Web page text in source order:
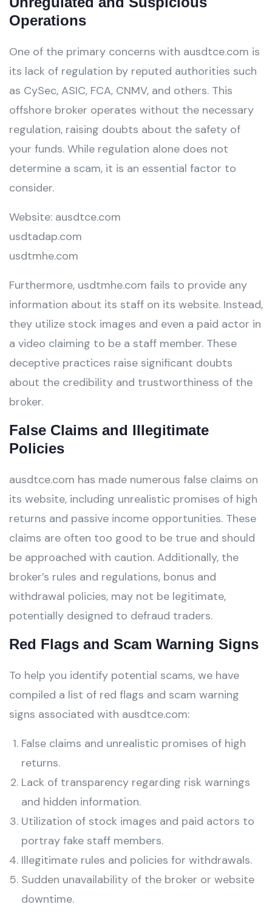
Operations
One of the primary concerns with ausdtce.com is
its lack of regulation by reputed authorities such
as CySec, ASIC, FCA, CNMV, and others. This
offshore broker operates without the necessary
regulation, raising doubts about the safety of
your funds. While regulation alone does not
determine a scam, it is an essential factor to
consider.
Website: ausdtce.com
usdtadap.com
usdtmhe.com
Furthermore, usdtmhe.com fails to provide any
information about its staff on its website. Instead,
they utilize stock images and even a paid actor in
a video claiming to be a staff member. These
deceptive practices raise significant doubts
about the credibility and trustworthiness of the
broker.
False Claims and Illegitimate
Policies
ausdtce.com has made numerous false claims on
its website, including unrealistic promises of high
returns and passive income opportunities. These
claims are often too good to be true and should
be approached with caution. Additionally, the
broker’s rules and regulations, bonus and
withdrawal policies, may not be legitimate,
potentially designed to defraud traders.
Red Flags and Scam Warning Signs
To help you identify potential scams, we have
compiled a list of red flags and scam warning
signs associated with ausdtce.com:
False claims and unrealistic promises of high
returns.
Lack of transparency regarding risk warnings
and hidden information.
Utilization of stock images and paid actors to
portray fake staff members.
Illegitimate rules and policies for withdrawals.
Sudden unavailability of the broker or website
downtime.